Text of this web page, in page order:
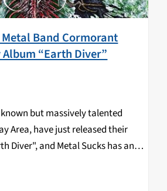
Band Cormorant
“Earth Diver”
but massively talented
Area, have just released their
Diver", and Metal Sucks has an
of the incredible record! In
of Cormorant,…